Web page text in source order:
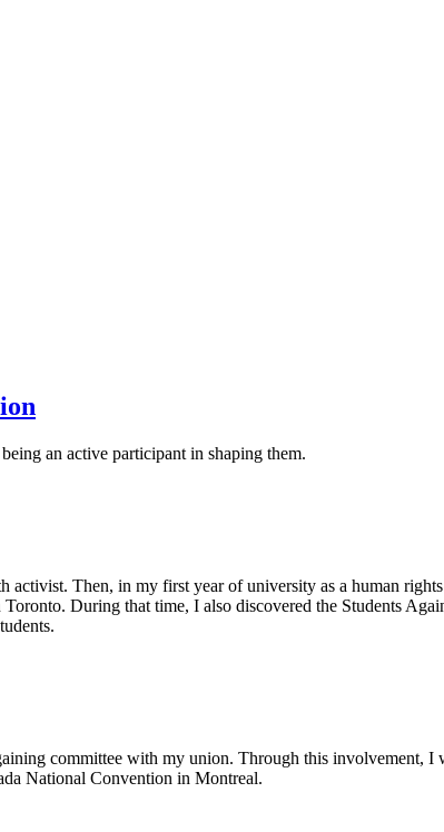
an active participant in shaping them.
Then, in my first year of university as a human
During that time, I also discovered the Students
committee with my union. Through this involvement, I
National Convention in Montreal.